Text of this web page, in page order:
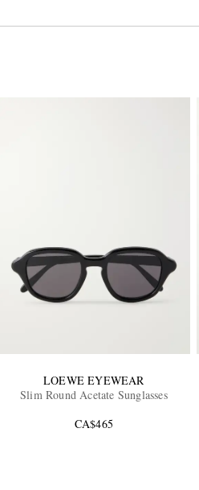
LOEWE EYEWEAR
Slim Round Acetate Sunglasses
CA$465